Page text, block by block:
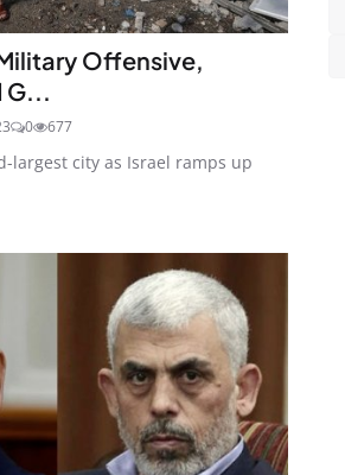
Offensive,
G...
0 677
largest city as Israel ramps up